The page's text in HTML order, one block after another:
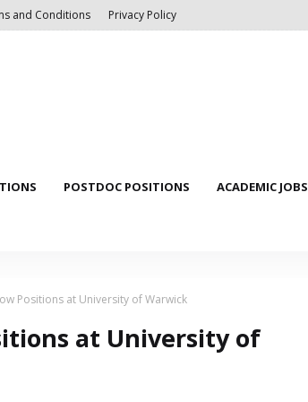
and Conditions Privacy Policy
POSTDOC POSITIONS ACADEMIC JOBS
Positions at University of Warwick
at University of